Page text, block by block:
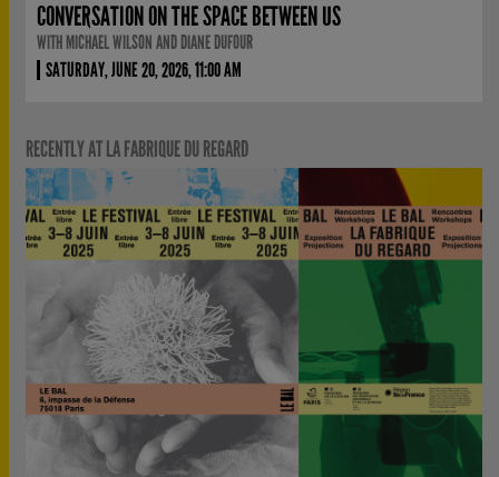
CONVERSATION ON THE SPACE BETWEEN US
WITH MICHAEL WILSON AND DIANE DUFOUR
SATURDAY, JUNE 20, 2026, 11:00 AM
RECENTLY AT LA FABRIQUE DU REGARD